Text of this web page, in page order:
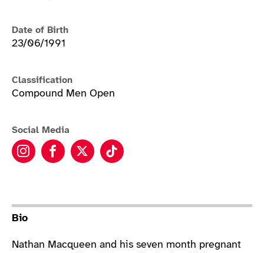
Date of Birth
23/06/1991
Classification
Compound Men Open
Social Media
Nathan Macqueen instagram
Nathan Macqueen facebook
Nathan Macqueen twitter
Nathan Macqueen tiktok
Bio
Nathan Macqueen and his seven month pregnant